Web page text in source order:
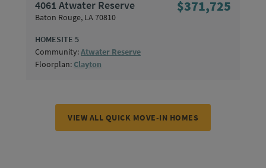
4061 Atwater Reserve
Baton Rouge, LA 70810
$371,725
HOMESITE 5
Community:Atwater Reserve
Floorplan: Clayton
VIEW ALL QUICK MOVE-IN HOMES